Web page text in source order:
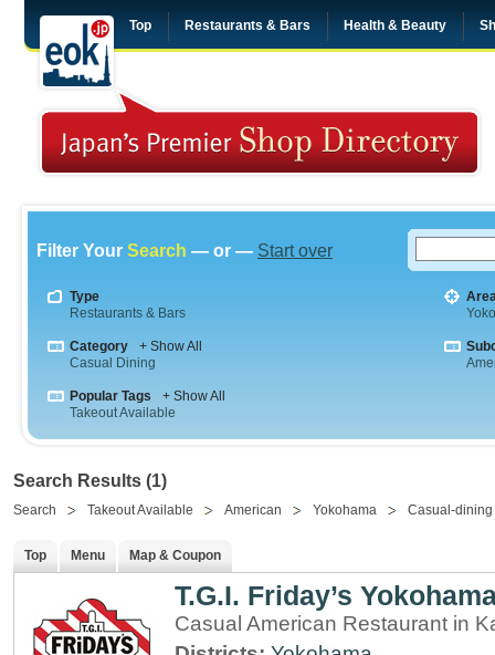
Top Restaurants & Bars Health & Beauty
Filter Your Search — or — Start over
Type
Restaurants & Bars
Category
+ Show All
Casual Dining
Popular Tags
+ Show All
Takeout Available
Search Results (1)
Search Takeout Available American Yokohama Casual-dining
Top Menu Map & Coupon
T.G.I. Friday’s
Casual American Restaurant in